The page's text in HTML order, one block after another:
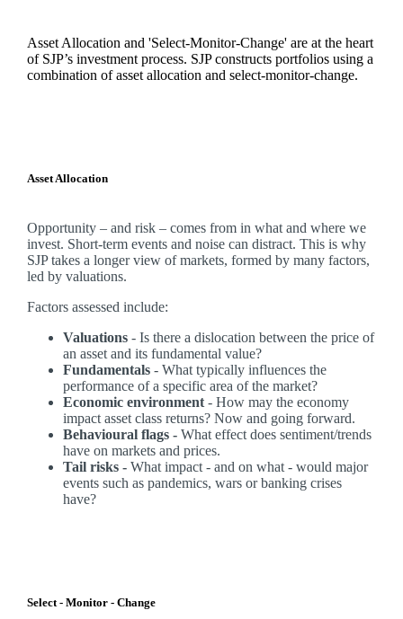
Asset Allocation and 'Select-Monitor-Change' are at the heart
of SJP’s investment process. SJP constructs portfolios using a
combination of asset allocation and select-monitor-change.
Asset Allocation
Opportunity – and risk – comes from in what and where we
invest. Short-term events and noise can distract. This is why
SJP takes a longer view of markets, formed by many factors,
led by valuations.
Factors assessed include:
Valuations - Is there a dislocation between the price of
an asset and its fundamental value?
Fundamentals - What typically influences the
performance of a specific area of the market?
Economic environment - How may the economy
impact asset class returns? Now and going forward.
Behavioural flags - What effect does sentiment/trends
have on markets and prices.
Tail risks -What impact - and on what - would major
events such as pandemics, wars or banking crises
have?
Select - Monitor - Change